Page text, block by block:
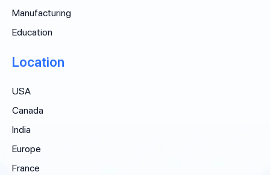
Manufacturing
Education
Location
USA
Canada
India
Europe
France